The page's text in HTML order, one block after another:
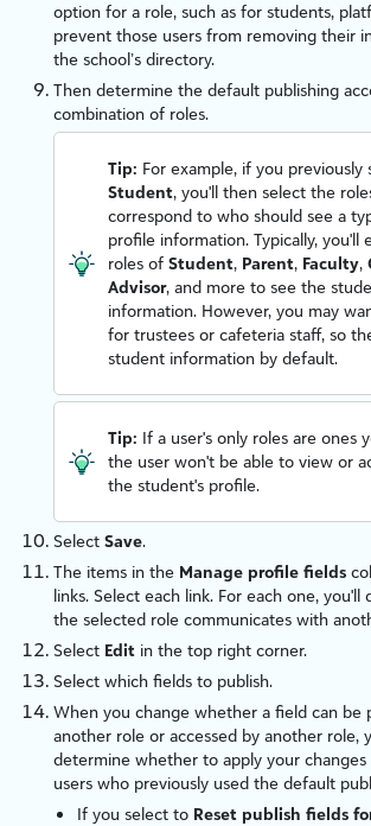
option for a role, such as for students,
prevent those users from removing their
the school’s directory.
Then determine the default publishing
combination of roles.
Tip: For example, if you previously
Student, you'll then select the
correspond to who should see a
profile information. Typically, you'll
roles of Student, Parent, Faculty,
Advisor, and more to see the
information. However, you may
for trustees or cafeteria staff, so
student information by default.
Tip: If a user's only roles are ones
the user won't be able to view or
the student's profile.
Select Save.
The items in the Manage profile fields
links. Select each link. For each one,
the selected role communicates with
Select Edit in the top right corner.
Select which fields to publish.
When you change whether a field can be
another role or accessed by another role,
determine whether to apply your changes
users who previously used the default
If you select to Reset publish fields